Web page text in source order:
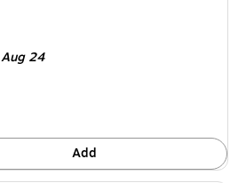
Aug 24
Add